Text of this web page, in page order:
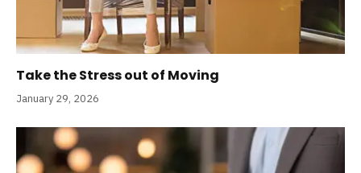
Take the Stress out of Moving
January 29, 2026